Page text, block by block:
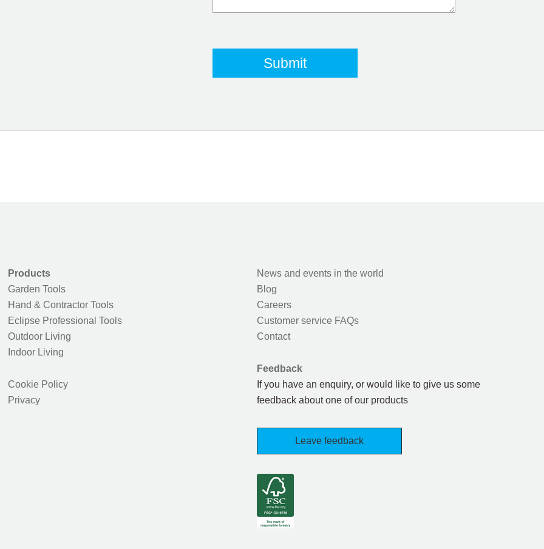
Products
Garden Tools
Hand & Contractor Tools
Eclipse Professional Tools
Outdoor Living
Indoor Living
Cookie Policy
Privacy
News and events in the world
Blog
Careers
Customer service FAQs
Contact
Feedback
If you have an enquiry, or would like to give us some
feedback about one of our products
Leave feedback